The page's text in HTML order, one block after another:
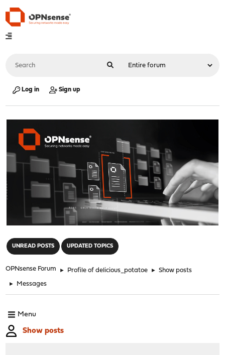
Log in Sign up
UNREAD POSTS UPDATED TOPICS
OPNsense Forum ► Profile of delicious_potatoe ► Show posts
► Messages
Menu
Show posts